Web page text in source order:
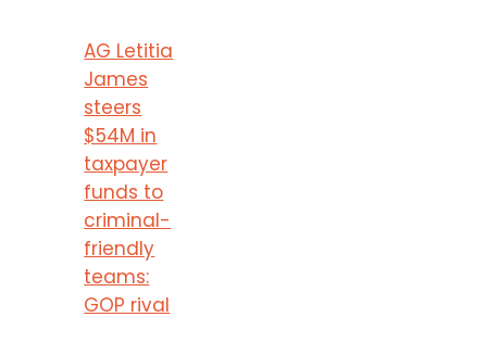
AG Letitia
James
steers
$54M in
taxpayer
funds to
criminal-
friendly
teams:
GOP rival